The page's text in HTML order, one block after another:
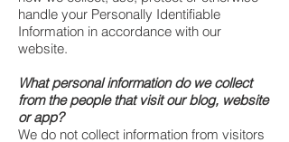
handle your Personally Identifiable
Information in accordance with our
website.
What personal information do we collect
from the people that visit our blog, website
or app?
We do not collect information from visitors